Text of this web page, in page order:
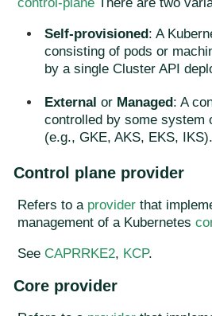
Self-provisioned: A
consisting of pods or
by a single Cluster API
External or Managed : A
controlled by some system
(e.g., GKE, AKS, EKS, IKS).
Control plane provider
Refers to a provider that
management of a Kubernetes
See CAPRRKE2, KCP.
Core provider